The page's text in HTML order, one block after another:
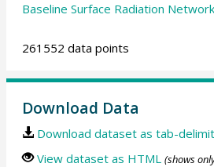
Baseline Surface Radiation
261552 data points
Download Data
Download dataset as tab-
View dataset as HTML (shows